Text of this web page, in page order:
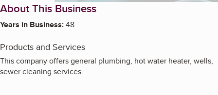
About This Business
Years in Business:48
Products and Services
This company offers general plumbing, hot water heater, wells,
sewer cleaning services.